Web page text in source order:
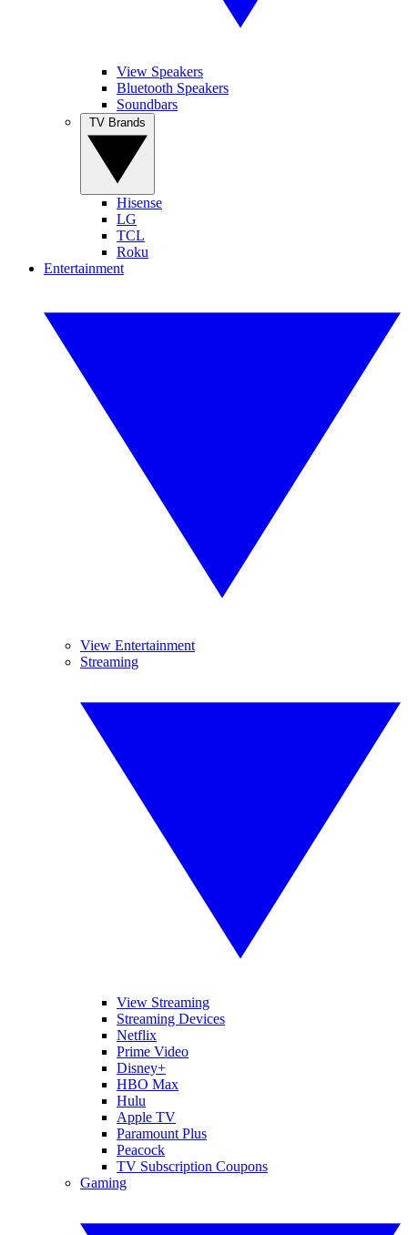
View Speakers
Bluetooth Speakers
Soundbars
Hisense
LG
TCL
Roku
Entertainment
View Entertainment
Streaming
View Streaming
Streaming Devices
Netflix
Prime Video
Disney+
HBO Max
Hulu
Apple TV
Paramount Plus
Peacock
TV Subscription Coupons
Gaming